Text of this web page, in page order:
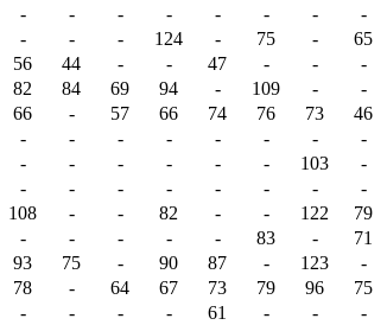
- - - - - - - -
- - - 124 - 75 - 65
56 44 - - 47 - - -
82 84 69 94 - 109 - -
66 - 57 66 74 76 73 46
- - - - - - - -
- - - - - - 103 -
- - - - - - - -
108 - - 82 - - 122 79
- - - - - 83 - 71
93 75 - 90 87 - 123 -
78 - 64 67 73 79 96 75
- - - - 61 - - -